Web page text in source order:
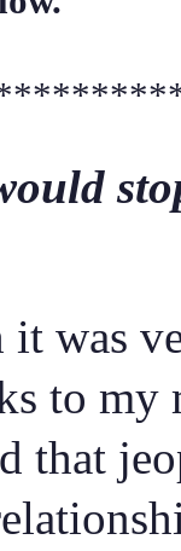
it was
to my
that